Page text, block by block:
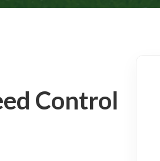
Control